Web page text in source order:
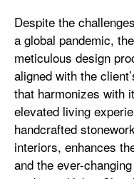
Despite the
a global pandemic,
meticulous design
aligned with the
that harmonizes with
elevated living
handcrafted
interiors, enhances
and the ever-